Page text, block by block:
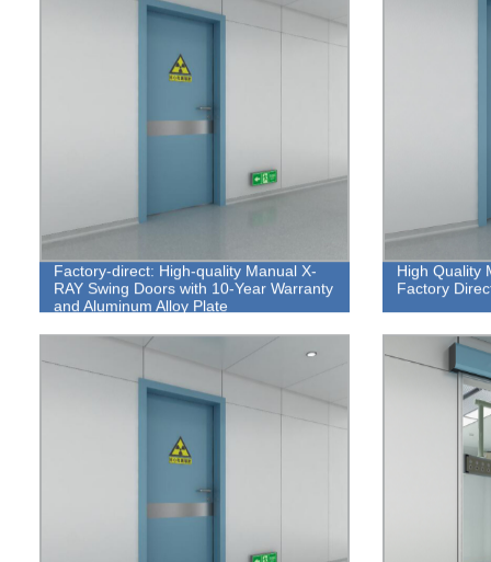
Factory-direct: High-quality Manual X-
RAY Swing Doors with 10-Year Warranty
and Aluminum Alloy Plate
High Quality
Factory